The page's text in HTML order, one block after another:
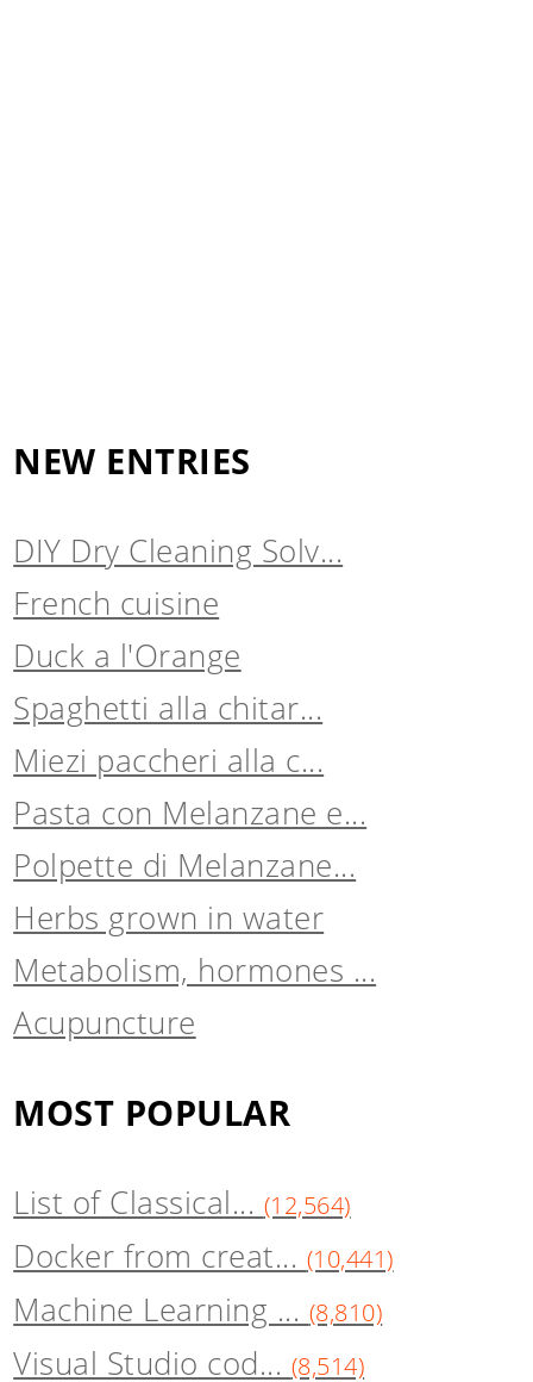
NEW ENTRIES
DIY Dry Cleaning Solv...
French cuisine
Duck a l'Orange
Spaghetti alla chitar...
Miezi paccheri alla c...
Pasta con Melanzane e...
Polpette di Melanzane...
Herbs grown in water
Metabolism, hormones ...
Acupuncture
MOST POPULAR
List of Classical... (12,564)
Docker from creat... (10,441)
Machine Learning ... (8,810)
Visual Studio cod... (8,514)